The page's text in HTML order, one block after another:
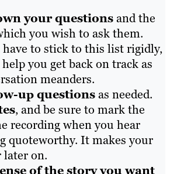
your questionsand the
you wish to ask them.
have to stick to this list rigidly,
you get back on track as
meanders.
up questionsas needed.
, and be sure to mark the
recording when you hear
quoteworthy. It makes your
later on.
of the story you want